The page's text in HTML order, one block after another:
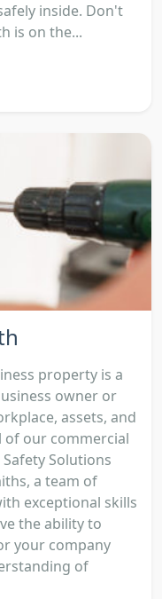
inside. Don't
is on the...
property is a
owner or
assets, and
of our commercial
Solutions
a team of
exceptional skills
the ability to
your company
of